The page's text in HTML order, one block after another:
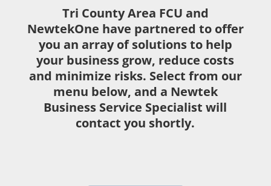
Tri County Area FCU and
NewtekOne have partnered to offer
you an array of solutions to help
your business grow, reduce costs
and minimize risks. Select from our
menu below, and a Newtek
Business Service Specialist will
contact you shortly.